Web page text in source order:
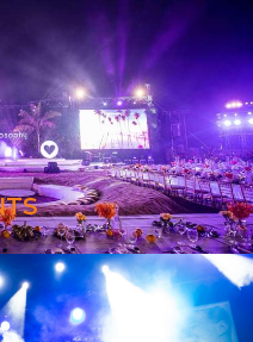
EVENTS
your room leaving you with an